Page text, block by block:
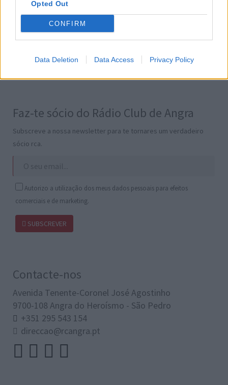
Opted Out
CONFIRM
Data Deletion Data Access Privacy Policy
Contatos
Termos e Condições
Política de Privacidade
Gestão de Cookies
Publicidade
Faz-te sócio do Rádio Club de Angra
Subscreve a nossa newsletter para te tornares um verdadeiro
sócio rca.
Autorizo a utilização dos meus dados pessoais para efeitos
comerciais e de marketing.
SUBSCREVER
Contacte-nos
Avenida Tenente-Coronel José Agostinho
9700-108 Angra do Heroísmo - São Pedro
+351 295 543 154
direccao@rcangra.pt